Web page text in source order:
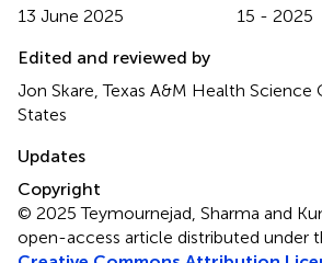
13 June 2025
15 - 2025
Edited and reviewed by
Jon Skare, Texas A&M Health Science
States
Updates
Copyright
© 2025 Teymournejad, Sharma and
open-access article distributed under